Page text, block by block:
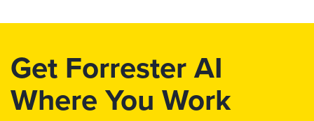
Get Forrester AI
Where You Work